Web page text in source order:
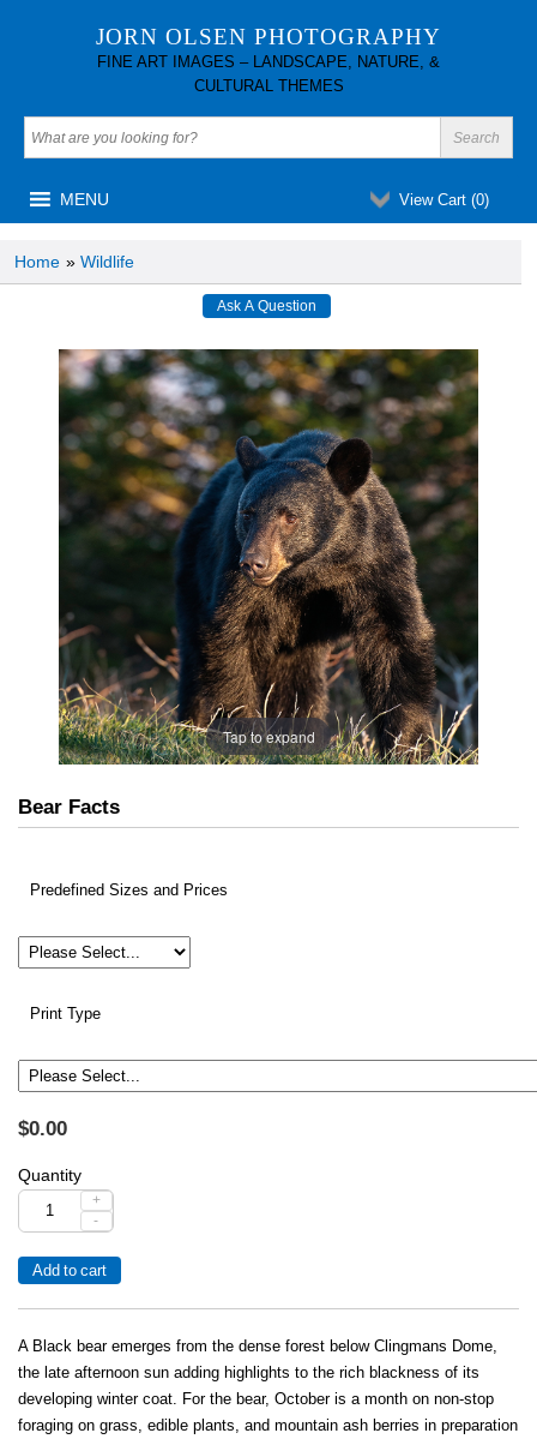
JORN OLSEN PHOTOGRAPHY
FINE ART IMAGES – LANDSCAPE, NATURE, &
CULTURAL THEMES
View Cart (0)
MENU
Home » Wildlife
Tap to expand
Bear Facts
Predefined Sizes and Prices
Print Type
$0.00
Quantity
+
-
A Black bear emerges from the dense forest below Clingmans Dome,
the late afternoon sun adding highlights to the rich blackness of its
developing winter coat. For the bear, October is a month on non-stop
foraging on grass, edible plants, and mountain ash berries in preparation